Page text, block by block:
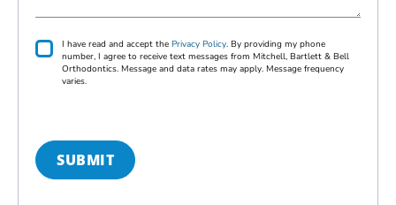
a
s
t
*
a
l
D
s
t
e
L
i
o
g
e
P
r
I have read and accept the Privacy Policy. By providing my phone
number, I agree to receive text messages from Mitchell, Bartlett & Bell
Orthodontics. Message and data rates may apply. Message frequency
varies.
SUBMIT